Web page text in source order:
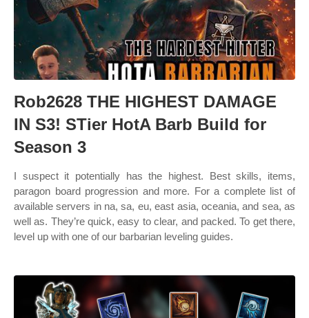
Rob2628 THE HIGHEST DAMAGE
IN S3! STier HotA Barb Build for
Season 3
I suspect it potentially has the highest. Best skills, items,
paragon board progression and more. For a complete list of
available servers in na, sa, eu, east asia, oceania, and sea, as
well as. They’re quick, easy to clear, and packed. To get there,
level up with one of our barbarian leveling guides.